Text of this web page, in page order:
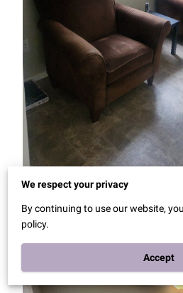
We respect your privacy
By continuing to use our website,
policy.
Accept